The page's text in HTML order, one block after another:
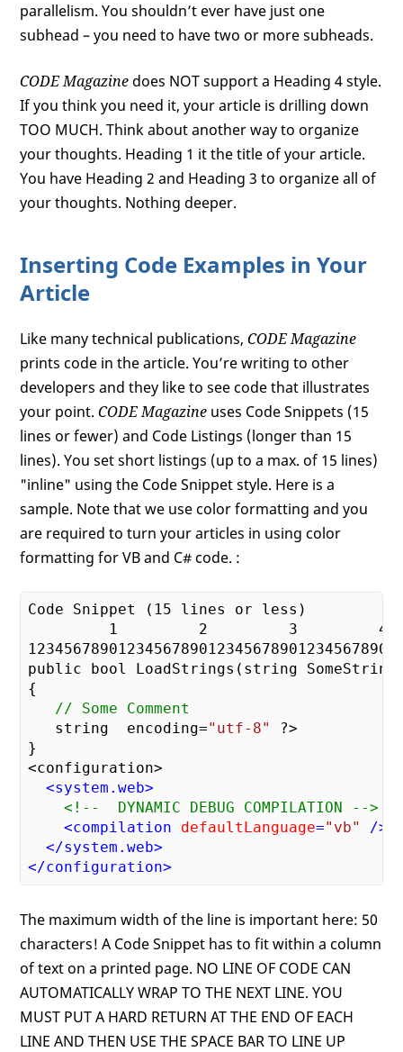
parallelism. You shouldn’t ever have just one
subhead – you need to have two or more subheads.
CODE Magazine does NOT support a Heading 4 style.
If you think you need it, your article is drilling down
TOO MUCH. Think about another way to organize
your thoughts. Heading 1 it the title of your article.
You have Heading 2 and Heading 3 to organize all of
your thoughts. Nothing deeper.
Inserting Code Examples in Your
Article
Like many technical publications,CODE Magazine
prints code in the article. You’re writing to other
developers and they like to see code that illustrates
your point.CODE Magazine uses Code Snippets (15
lines or fewer) and Code Listings (longer than 15
lines). You set short listings (up to a max. of 15 lines)
"inline" using the Code Snippet style. Here is a
sample. Note that we use color formatting and you
are required to turn your articles in using color
formatting for VB and C# code. :
Code Snippet ( 15 lines or less)
1
2 3
4
public bool LoadStrings(string
{
// Some Comment
   string  encoding=
"utf-8"
?>
}
<configuration>
<system.web>
<!--  DYNAMIC DEBUG COMPILATION -->
<compilation defaultLanguage="vb"
/>
</system.web>
</configuration>
The maximum width of the line is important here: 50
characters! A Code Snippet has to fit within a column
of text on a printed page. NO LINE OF CODE CAN
AUTOMATICALLY WRAP TO THE NEXT LINE. YOU
MUST PUT A HARD RETURN AT THE END OF EACH
LINE AND THEN USE THE SPACE BAR TO LINE UP